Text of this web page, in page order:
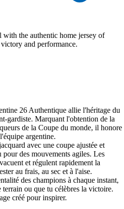
the authentic home jersey of
and performance.
26 Authentique allie l'héritage du
gardiste. Marquant l'obtention de la
de la Coupe du monde, il honore
argentine.
avec une coupe ajustée et
des mouvements agiles. Les
et régulent rapidement la
au frais, au sec et à l'aise.
des champions à chaque instant,
terrain ou que tu célèbres la victoire.
créé pour inspirer.